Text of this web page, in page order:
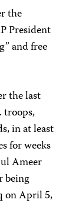
the
President
and free
the last
troops,
in at least
for weeks
Ameer
being
on April 5,